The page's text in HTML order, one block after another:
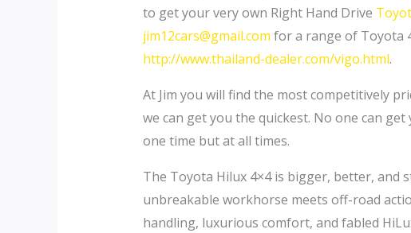
to get your very own Right Hand Drive
jim12cars@gmail.com for a range of Toyota
http://www.thailand-dealer.com/vigo.html.
At Jim you will find the most competitively
we can get you the quickest. No one can
one time but at all times.
The Toyota Hilux 4×4 is bigger, better, and
unbreakable workhorse meets off-road
handling, luxurious comfort, and fabled